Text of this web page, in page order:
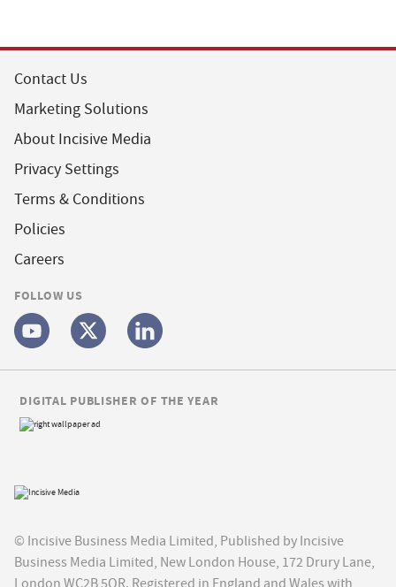
Contact Us
Marketing Solutions
About Incisive Media
Privacy Settings
Terms & Conditions
Policies
Careers
FOLLOW US
© Incisive Business Media Limited, Published by Incisive
Business Media Limited, New London House, 172 Drury Lane,
DIGITAL PUBLISHER OF THE YEAR